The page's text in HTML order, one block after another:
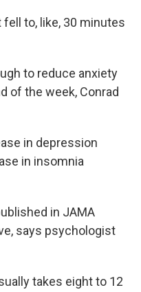
fell to, like, 30 minutes
to reduce anxiety
of the week, Conrad
in depression
in insomnia
in JAMA
says psychologist
takes eight to 12